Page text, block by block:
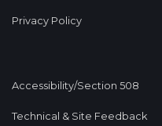
Privacy Policy
Accessibility/Section 508
Technical & Site Feedback